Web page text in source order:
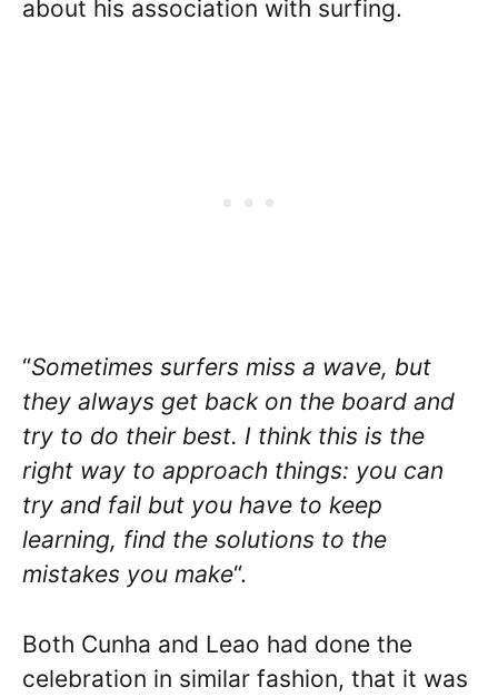
about his association with surfing.
“Sometimes surfers miss a wave, but
they always get back on the board and
try to do their best. I think this is the
right way to approach things: you can
try and fail but you have to keep
learning, find the solutions to the
mistakes you make“.
Both Cunha and Leao had done the
celebration in similar fashion, that it was